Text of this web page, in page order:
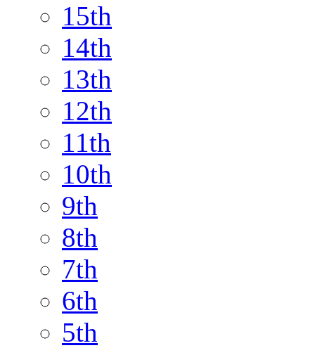
15th
14th
13th
12th
11th
10th
9th
8th
7th
6th
5th